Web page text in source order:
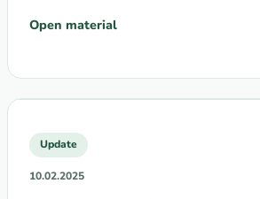
Open material
Update
10.02.2025